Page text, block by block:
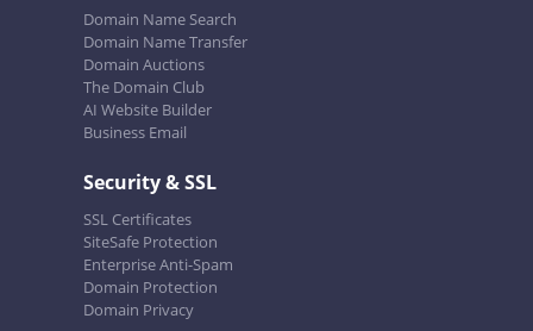
Domain Name Search
Domain Name Transfer
Domain Auctions
The Domain Club
AI Website Builder
Business Email
Security & SSL
SSL Certificates
SiteSafe Protection
Enterprise Anti-Spam
Domain Protection
Domain Privacy